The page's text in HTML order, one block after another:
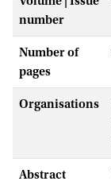
number
Number of
pages
Organisations
Abstract